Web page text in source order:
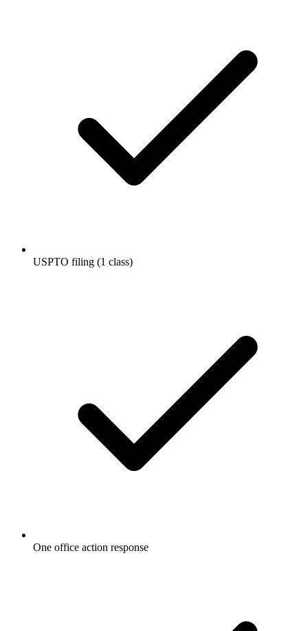
USPTO filing (1 class)
One office action response